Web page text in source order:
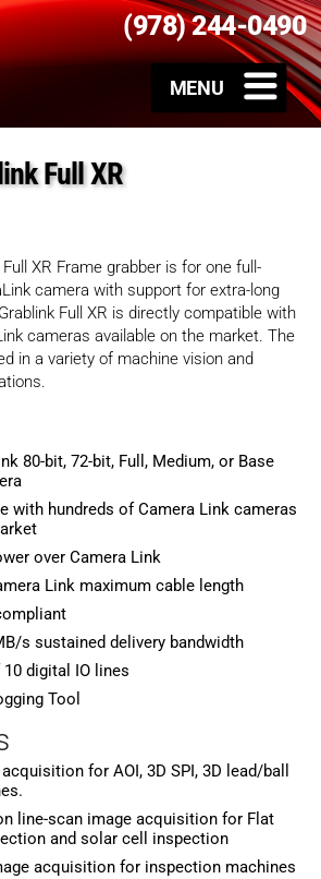
(978) 244-0490
Full XR
Full XR Frame grabber is for one full-
camera with support for extra-long
Full XR is directly compatible with
cameras available on the market. The
in a variety of machine vision and
80-bit, 72-bit, Full, Medium, or Base
with hundreds of Camera Link cameras
over Camera Link
Link maximum cable length
s sustained delivery bandwidth
digital IO lines
Tool
for AOI, 3D SPI, 3D lead/ball
line-scan image acquisition for Flat
and solar cell inspection
acquisition for inspection machines